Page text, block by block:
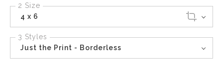
2 Size
4 x 6
3 Styles
Just the Print - Borderless